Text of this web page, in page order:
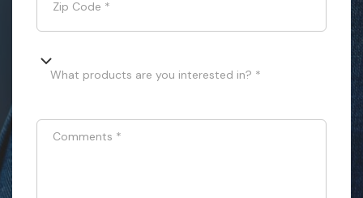
Zip Code *
What products are you interested in? *
Comments *